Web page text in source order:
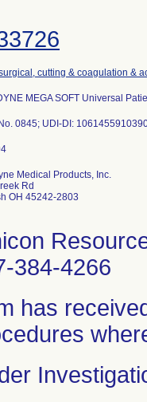
cutting & coagulation &
MEGA SOFT Universal
0845; UDI-DI:
Medical Products, Inc.
Rd
OH 45242-2803
384-4266
has